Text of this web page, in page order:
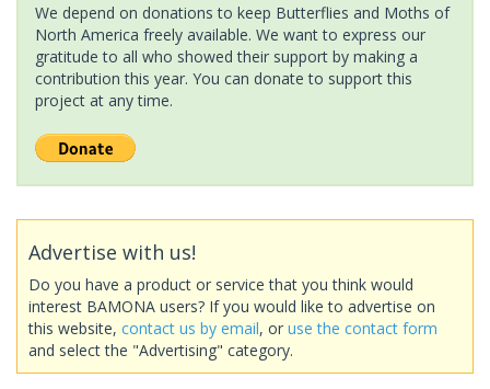
We depend on donations to keep Butterflies and Moths of
North America freely available. We want to express our
gratitude to all who showed their support by making a
contribution this year. You can donate to support this
project at any time.
Advertise with us!
Do you have a product or service that you think would
interest BAMONA users? If you would like to advertise on
this website, contact us by email, or use the contact form
and select the "Advertising" category.